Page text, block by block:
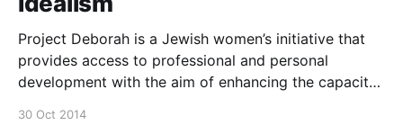
Project Deborah is a Jewish women’s initiative that
provides access to professional and personal
development with the aim of enhancing the capacity
30 Oct 2014